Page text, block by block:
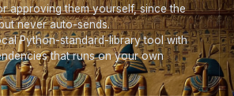
approving them yourself, since the
never auto-sends.
Python-standard-library tool with
that runs on your own